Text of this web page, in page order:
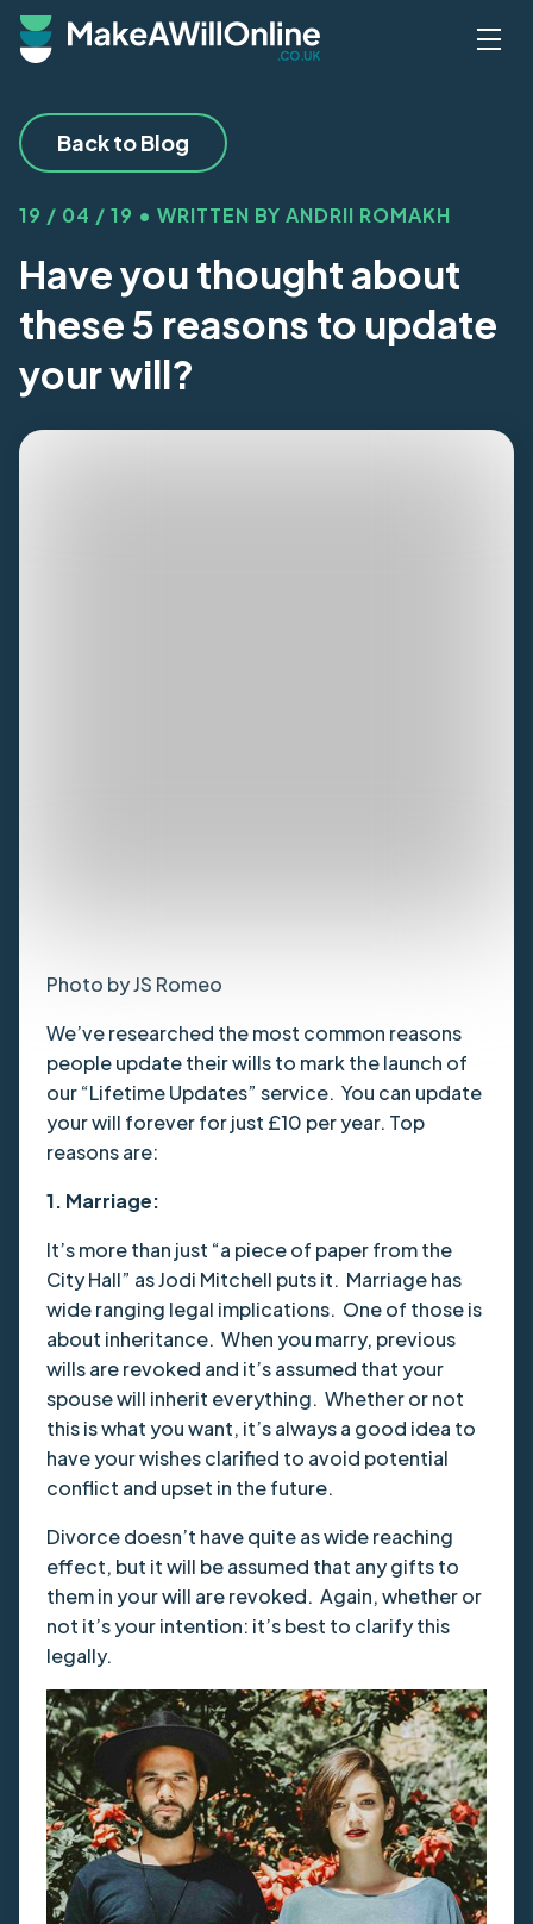
Skip to main content
Back to Blog
19 / 04 / 19 • WRITTEN BY ANDRII ROMAKH
Have you thought about
these 5 reasons to update
your will?
Photo by JS Romeo
We’ve researched the most common reasons
people update their wills to mark the launch of
our “Lifetime Updates” service. You can update
your will forever for just £10 per year. Top
reasons are:
1. Marriage:
It’s more than just “a piece of paper from the
City Hall” as Jodi Mitchell puts it. Marriage has
wide ranging legal implications. One of those is
about inheritance. When you marry, previous
wills are revoked and it’s assumed that your
spouse will inherit everything. Whether or not
this is what you want, it’s always a good idea to
have your wishes clarified to avoid potential
conflict and upset in the future.
Divorce doesn’t have quite as wide reaching
effect, but it will be assumed that any gifts to
them in your will are revoked. Again, whether or
not it’s your intention: it’s best to clarify this
legally.